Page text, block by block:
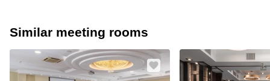
Similar meeting rooms